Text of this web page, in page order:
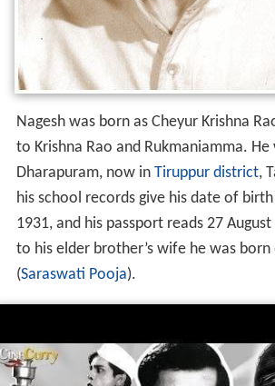
Nagesh was born as Cheyur Krishna
to Krishna Rao and Rukmaniamma.
Dharapuram, now in Tiruppur district,
his school records give his date of
1931, and his passport reads 27
to his elder brother’s wife he was
(Saraswati Pooja).